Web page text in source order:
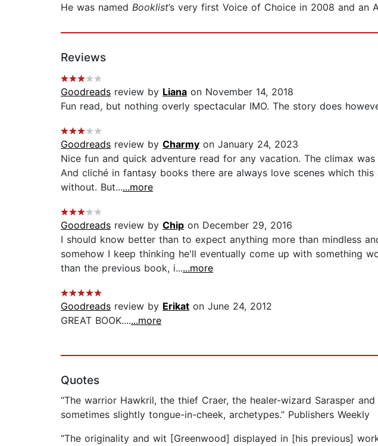
He was named Booklist’s very first Voice of Choice in 2008 and an
Reviews
Goodreads review by Liana on November 14, 2018
Fun read, but nothing overly spectacular IMO. The story does
Goodreads review by Charmy on January 24, 2023
Nice fun and quick adventure read for any vacation. The climax
And cliché in fantasy books there are always love scenes which
without. But......more
Goodreads review by Chip on December 29, 2016
I should know better than to expect anything more than mindless
somehow I keep thinking he'll eventually come up with something
than the previous book, i......more
Goodreads review by Erikat on June 24, 2012
GREAT BOOK.......more
Quotes
“The warrior Hawkril, the thief Craer, the healer-wizard Sarasper
sometimes slightly tongue-in-cheek, archetypes.” Publishers Weekly
“The originality and wit [Greenwood] displayed in [his previous]